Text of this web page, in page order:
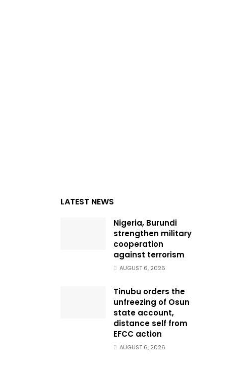
LATEST NEWS
Nigeria, Burundi
strengthen military
cooperation
against terrorism
AUGUST 6, 2026
Tinubu orders the
unfreezing of Osun
state account,
distance self from
EFCC action
AUGUST 6, 2026